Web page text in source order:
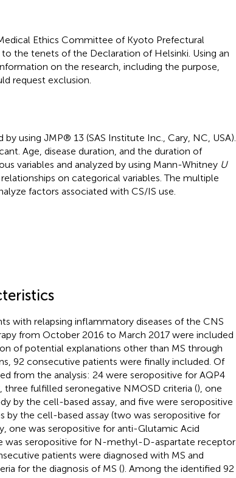
Ethics Committee of Kyoto Prefectural
the tenets of the Declaration of Helsinki. Using an
on the research, including the purpose,
request exclusion.
using JMP® 13 (SAS Institute Inc., Cary, NC, USA).
Age, disease duration, and the duration of
variables and analyzed by using Mann-Whitney U
on categorical variables. The multiple
factors associated with CS/IS use.
with relapsing inflammatory diseases of the CNS
from October 2016 to March 2017 were included
of potential explanations other than MS through
92 consecutive patients were finally included. Of
from the analysis: 24 were seropositive for AQP4
three fulfilled seronegative NMOSD criteria (), one
by the cell-based assay, and five were seropositive
by the cell-based assay (two was seropositive for
one was seropositive for anti-Glutamic Acid
was seropositive for N-methyl-D-aspartate receptor
patients were diagnosed with MS and
for the diagnosis of MS (). Among the identified 92